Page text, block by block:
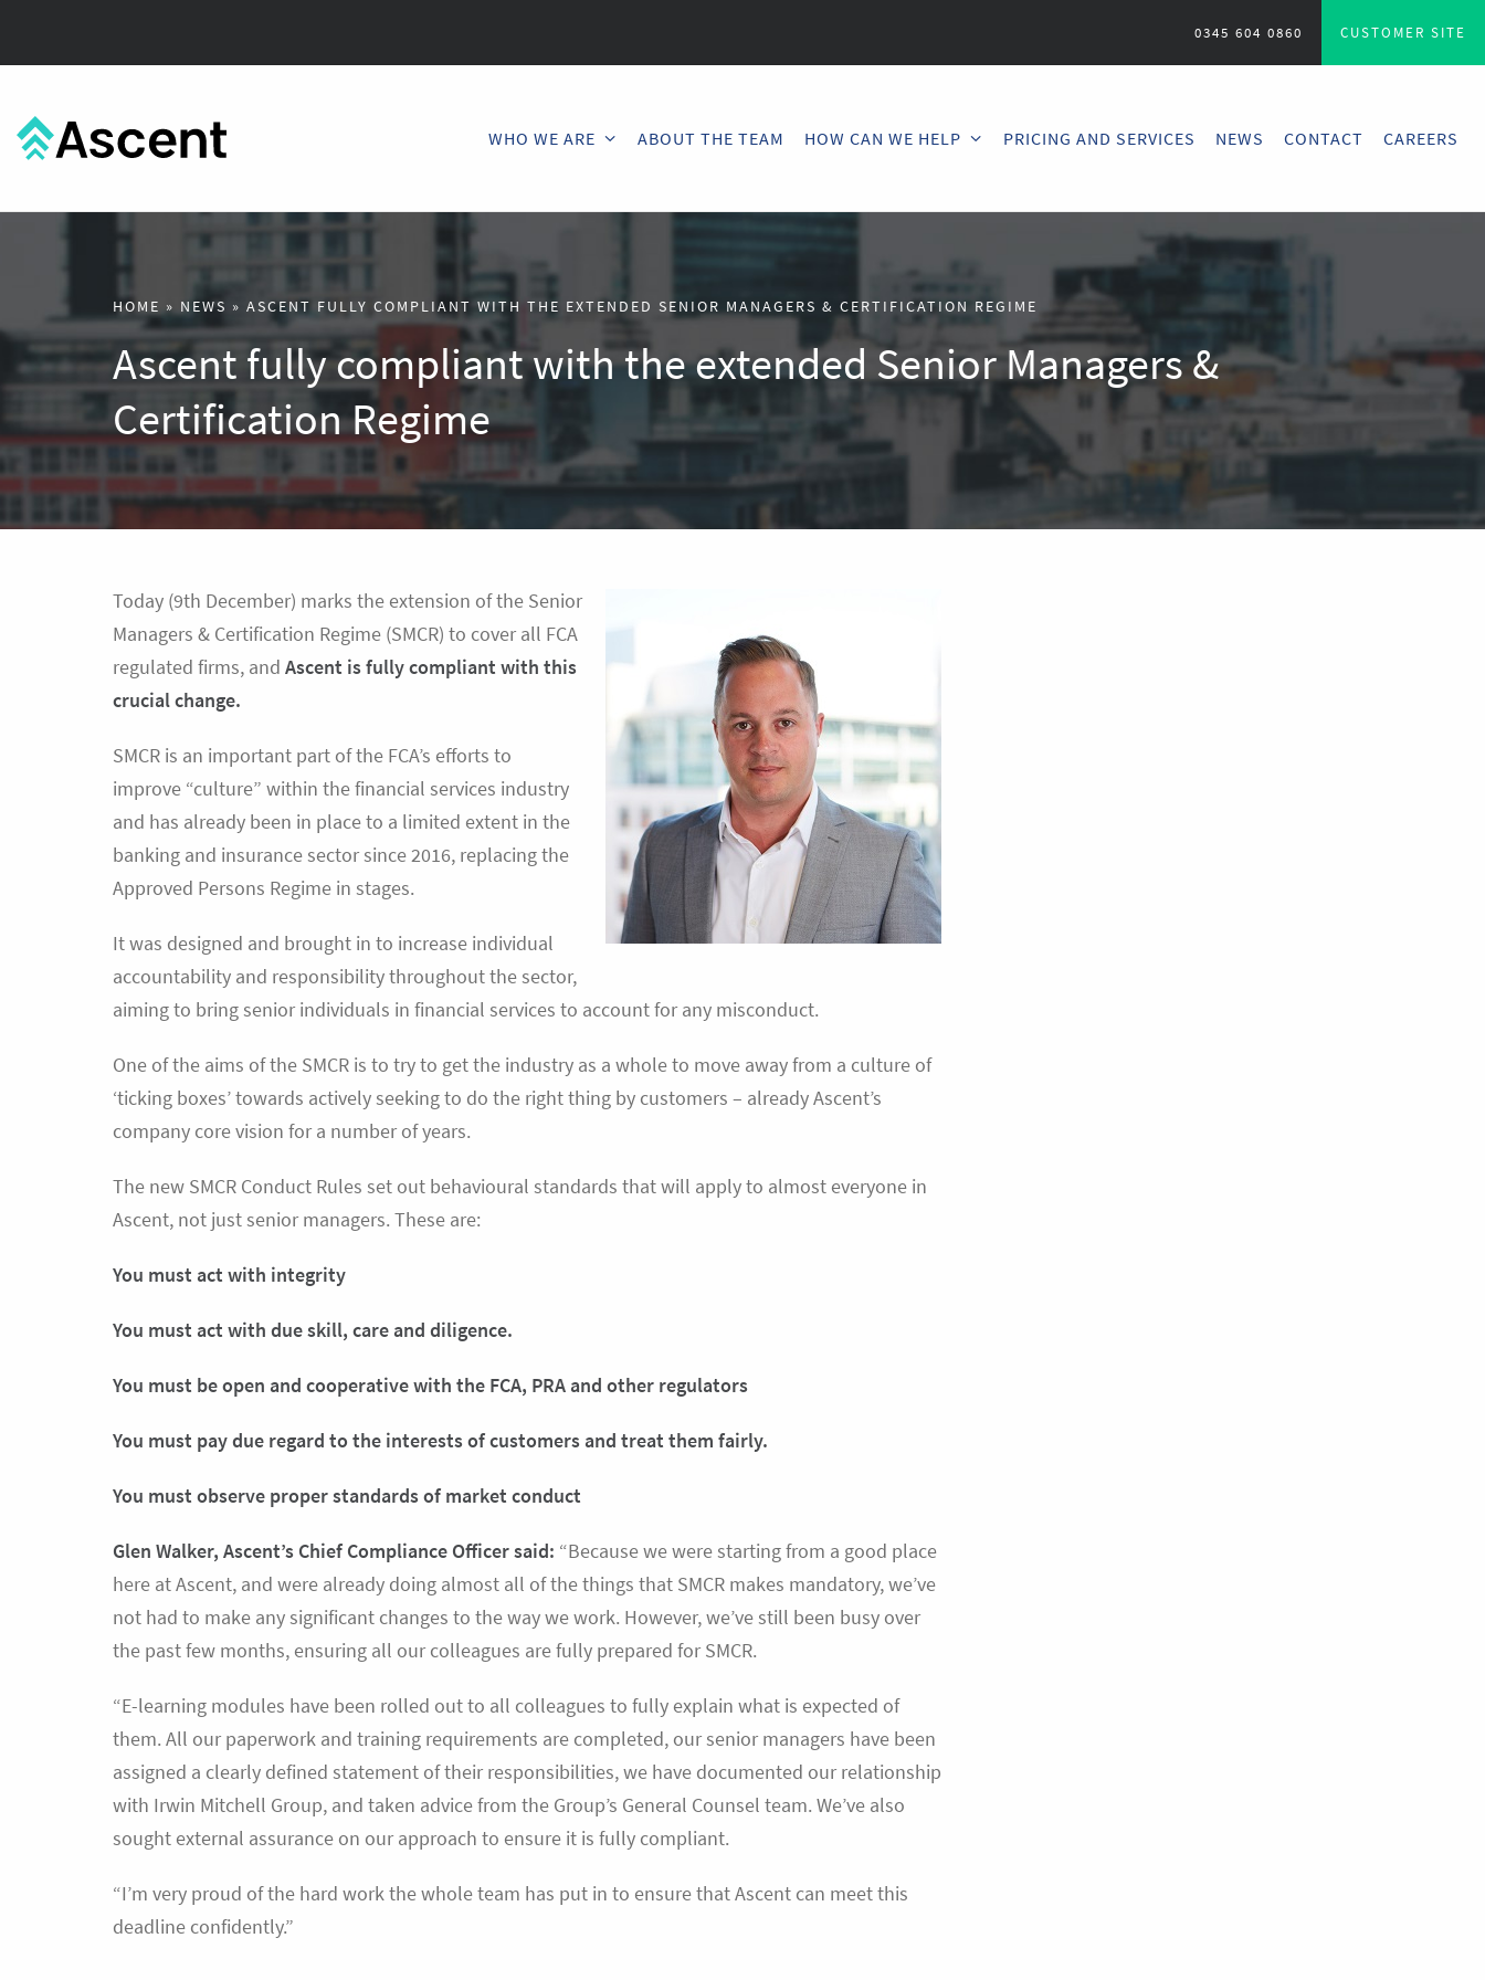
0345 604 0860 CUSTOMER SITE
WHO WE ARE ABOUT THE TEAM HOW CAN WE HELP PRICING AND SERVICES NEWS CONTACT CAREERS
HOME » NEWS » ASCENT FULLY COMPLIANT WITH THE EXTENDED SENIOR MANAGERS & CERTIFICATION REGIME
Ascent fully compliant with the extended Senior Managers &
Certification Regime
Today (9th December) marks the extension of the Senior
Managers & Certification Regime (SMCR) to cover all FCA
regulated firms, and Ascent is fully compliant with this
crucial change.
SMCR is an important part of the FCA’s efforts to
improve “culture” within the financial services industry
and has already been in place to a limited extent in the
banking and insurance sector since 2016, replacing the
Approved Persons Regime in stages.
It was designed and brought in to increase individual
accountability and responsibility throughout the sector,
aiming to bring senior individuals in financial services to account for any misconduct.
One of the aims of the SMCR is to try to get the industry as a whole to move away from a culture of
‘ticking boxes’ towards actively seeking to do the right thing by customers – already Ascent’s
company core vision for a number of years.
The new SMCR Conduct Rules set out behavioural standards that will apply to almost everyone in
Ascent, not just senior managers. These are:
You must act with integrity
You must act with due skill, care and diligence.
You must be open and cooperative with the FCA, PRA and other regulators
You must pay due regard to the interests of customers and treat them fairly.
You must observe proper standards of market conduct
Glen Walker, Ascent’s Chief Compliance Officer said: “Because we were starting from a good place
here at Ascent, and were already doing almost all of the things that SMCR makes mandatory, we’ve
not had to make any significant changes to the way we work. However, we’ve still been busy over
the past few months, ensuring all our colleagues are fully prepared for SMCR.
“E-learning modules have been rolled out to all colleagues to fully explain what is expected of
them. All our paperwork and training requirements are completed, our senior managers have been
assigned a clearly defined statement of their responsibilities, we have documented our relationship
with Irwin Mitchell Group, and taken advice from the Group’s General Counsel team. We’ve also
sought external assurance on our approach to ensure it is fully compliant.
“I’m very proud of the hard work the whole team has put in to ensure that Ascent can meet this
deadline confidently.”